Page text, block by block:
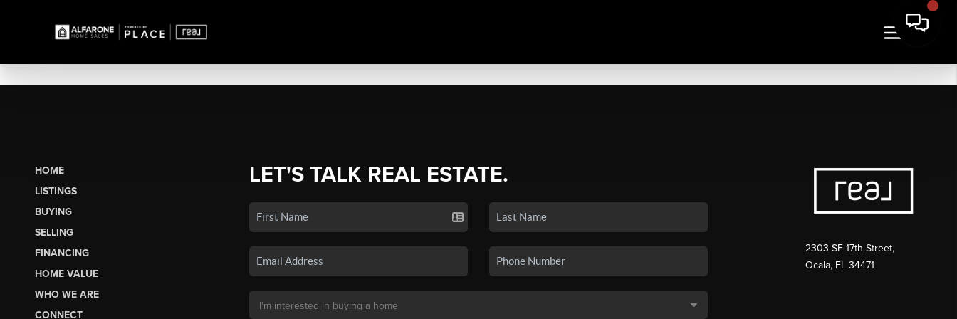
HOME
LISTINGS
BUYING
SELLING
FINANCING
HOME VALUE
WHO WE ARE
CONNECT
LET'S TALK REAL ESTATE.
2303 SE 17th Street,
Ocala, FL 34471